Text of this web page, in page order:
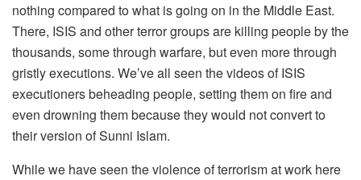
nothing compared to what is going on in the Middle East.
There, ISIS and other terror groups are killing people by the
thousands, some through warfare, but even more through
gristly executions. We’ve all seen the videos of ISIS
executioners beheading people, setting them on fire and
even drowning them because they would not convert to
their version of Sunni Islam.
While we have seen the violence of terrorism at work here